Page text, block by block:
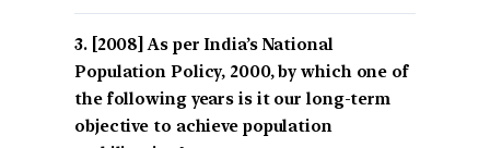
[2008] As per India’s National
Population Policy, 2000, by which one of
the following years is it our long-term
objective to achieve population